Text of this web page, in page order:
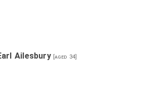
in Devon .
Ailesbury[aged 34]